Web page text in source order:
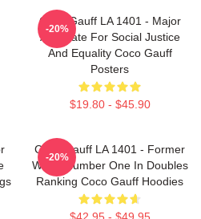
Coco Gauff LA 1401 - Major
Advocate For Social Justice
And Equality Coco Gauff
Posters
$19.80 - $45.90
-20%
Coco Gauff LA 1401 - Former
World Number One In Doubles
Ranking Coco Gauff Hoodies
$42.95 - $49.95
-20%